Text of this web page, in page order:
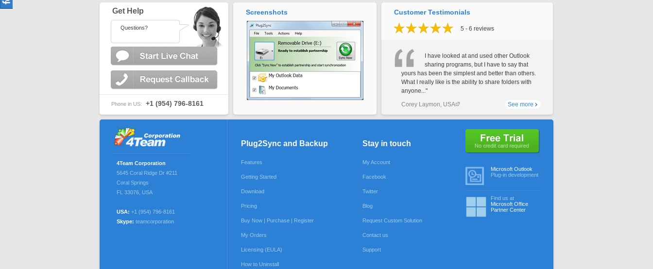
Get Help
Questions?
Phone in US: +1 (954) 796-8161
Screenshots Customer Testimonials
5 - 6 reviews
I have looked at and used other Outlook
sharing programs, but I have to say that
yours has been the simplest and better than others.
What I really like is the ability to share folders with
anyone..."
Corey Laymon, USA
See more
4Team Corporation
5645 Coral Ridge Dr #211
Coral Springs
FL 33076 USA
USA: +1 (954) 796-8161
Skype: teamcorporation
Plug2Sync and Backup
Features
Getting Started
Download
Pricing
Buy Now | Purchase | Register
My Orders
Licensing (EULA)
How to Uninstall
Stay in touch
My Account
Facebook
Twitter
Blog
Request Custom Solution
Contact us
Support
No credit card required
Microsoft Outlook
Plug-in development
Find us at
Microsoft Office
Partner Center